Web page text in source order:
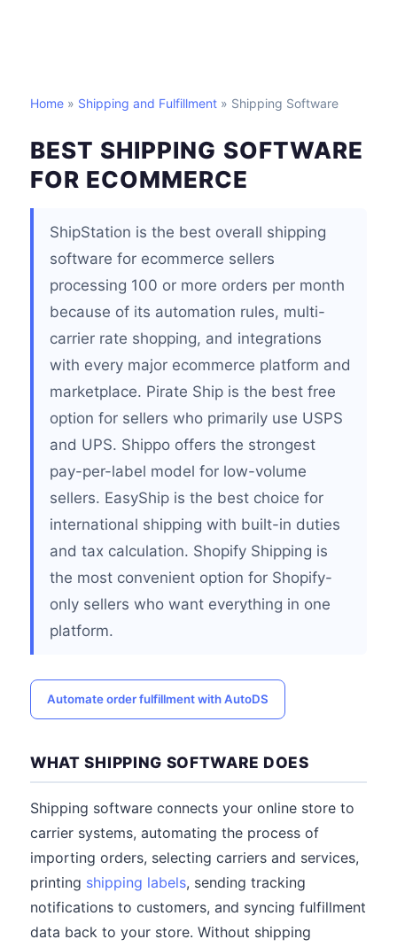
Home » Shipping and Fulfillment » Shipping Software
BEST SHIPPING SOFTWARE
FOR ECOMMERCE
ShipStation is the best overall shipping
software for ecommerce sellers
processing 100 or more orders per month
because of its automation rules, multi-
carrier rate shopping, and integrations
with every major ecommerce platform and
marketplace. Pirate Ship is the best free
option for sellers who primarily use USPS
and UPS. Shippo offers the strongest
pay-per-label model for low-volume
sellers. EasyShip is the best choice for
international shipping with built-in duties
and tax calculation. Shopify Shipping is
the most convenient option for Shopify-
only sellers who want everything in one
platform.
Automate order fulfillment with AutoDS
WHAT SHIPPING SOFTWARE DOES
Shipping software connects your online store to
carrier systems, automating the process of
importing orders, selecting carriers and services,
printing shipping labels, sending tracking
notifications to customers, and syncing fulfillment
data back to your store. Without shipping